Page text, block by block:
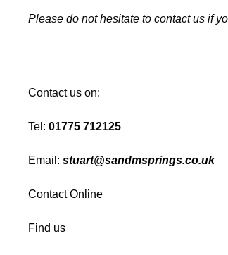
Please do not hesitate to contact us if
Contact us on:
Tel: 01775 712125
Email: stuart@sandmsprings.co.uk
Contact Online
Find us